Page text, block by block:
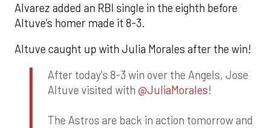
Alvarez added an RBI single in the eighth before
Altuve’s homer made it 8-3.
Altuve caught up with Julia Morales after the win!
After today's 8-3 win over the Angels, Jose
Altuve visited with @JuliaMorales!
The Astros are back in action tomorrow and